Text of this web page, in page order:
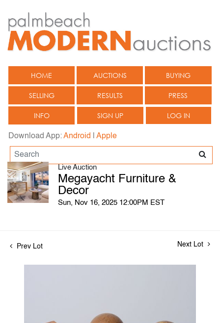
HOME AUCTIONS BUYING
SELLING RESULTS PRESS
INFO SIGN UP LOG IN
Download App:Android Apple
Live Auction
Megayacht Furniture &
Decor
Sun, Nov 16, 2025 12:00PM EST
Prev Lot Next Lot